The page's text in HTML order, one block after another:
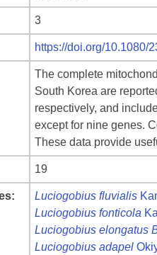
3
https://doi.org/10.1080/
The complete
South Korea are
respectively, and
except for nine genes.
These data provide
19
Luciogobius fluvialis
Luciogobius fonticola
Luciogobius elongatus
Luciogobius adapel